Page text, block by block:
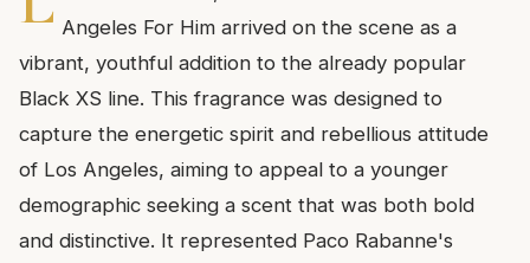
Angeles For Him arrived on the scene as a
vibrant, youthful addition to the already popular
Black XS line. This fragrance was designed to
capture the energetic spirit and rebellious attitude
of Los Angeles, aiming to appeal to a younger
demographic seeking a scent that was both bold
and distinctive. It represented Paco Rabanne's